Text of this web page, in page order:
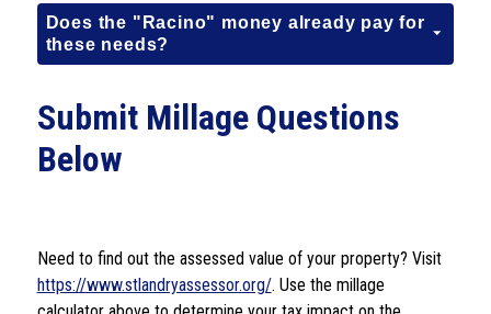
Does the "Racino" money already pay for
these needs?
Submit Millage Questions
Below
Need to find out the assessed value of your property? Visit
https://www.stlandryassessor.org/. Use the millage